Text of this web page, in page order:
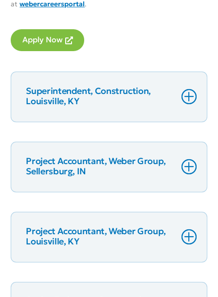
at webercareersportal .
Apply Now
Superintendent, Construction,
Louisville, KY
Project Accountant, Weber Group,
Sellersburg, IN
Project Accountant, Weber Group,
Louisville, KY